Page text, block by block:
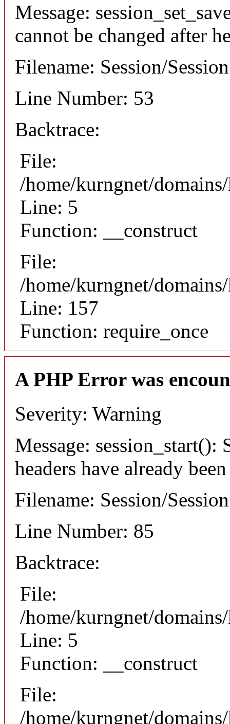
Message:
cannot be changed after
Filename: Session/
Line Number: 53
Backtrace:
File:
/home/kurngnet/
Line: 5
Function: __construct
File:
/home/kurngnet/
Line: 157
Function: require_once
A PHP Error was
Severity: Warning
Message: session_start():
headers have already
Filename: Session/
Line Number: 85
Backtrace:
File:
/home/kurngnet/
Line: 5
Function: __construct
File:
/home/kurngnet/